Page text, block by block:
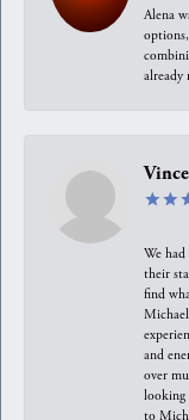
Alena
already
We
their
find
and
over
looking
to